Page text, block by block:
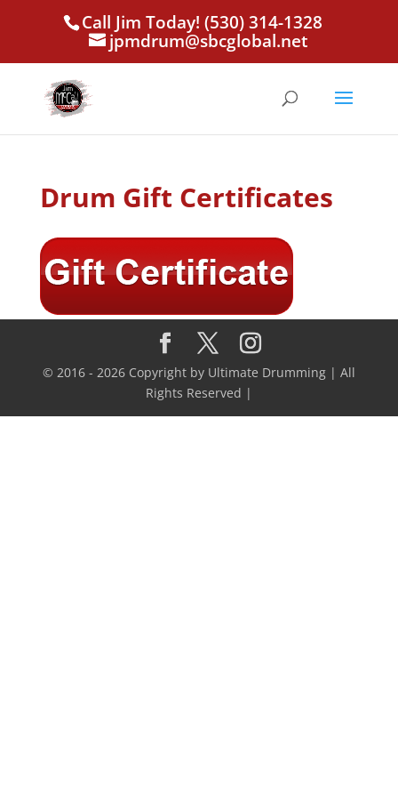
Call Jim Today! (530) 314-1328
jpmdrum@sbcglobal.net
Drum Gift Certificates
© 2016 - 2026 Copyright by Ultimate Drumming | All
Rights Reserved |